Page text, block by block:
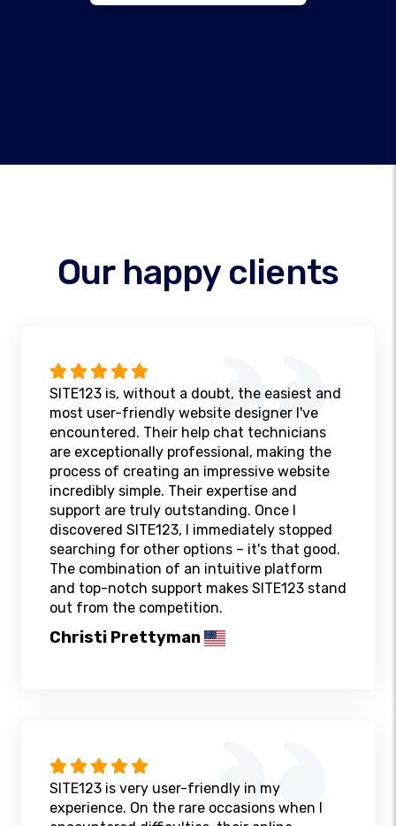
Our happy clients
SITE123 is, without a doubt, the easiest and
most user-friendly website designer I've
encountered. Their help chat technicians
are exceptionally professional, making the
process of creating an impressive website
incredibly simple. Their expertise and
support are truly outstanding. Once I
discovered SITE123, I immediately stopped
searching for other options – it's that good.
The combination of an intuitive platform
and top-notch support makes SITE123 stand
out from the competition.
Christi Prettyman
SITE123 is very user-friendly in my
experience. On the rare occasions when I